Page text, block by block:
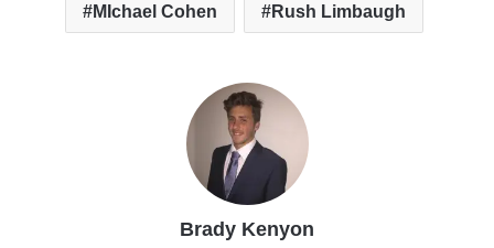
MIchael Cohen Rush Limbaugh
Brady Kenyon